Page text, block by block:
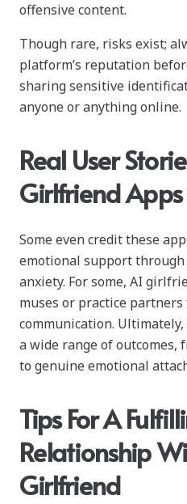
offensive content.
Though rare, risks exist;
platform’s reputation
sharing sensitive
anyone or anything online.
Real User
Girlfriend Apps
Some even credit these
emotional support
anxiety. For some, AI
muses or practice
communication.
a wide range of outcomes,
to genuine emotional
Tips For A
Relationship
Girlfriend